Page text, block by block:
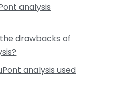
analysis
drawbacks of
analysis used